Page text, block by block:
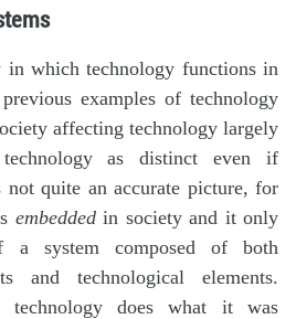
in which technology functions in
examples of technology
affecting technology largely
as distinct even if
quite an accurate picture, for
embeddedin society and it only
a system composed of both
and technological elements.
does what it was